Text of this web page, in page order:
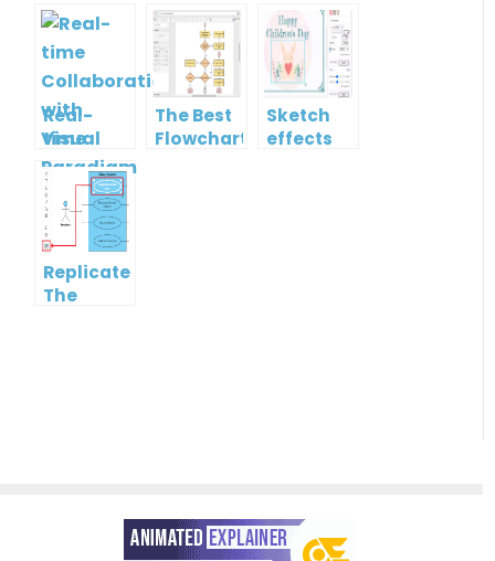
Real-
time
Collaboration
with
Visual
Paradigm
Online
The Best
Flowchart
Sketch
effects
Replicate
The